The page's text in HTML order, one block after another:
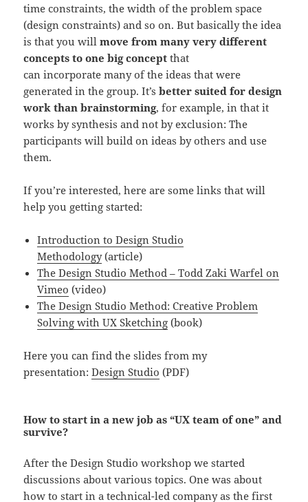
time constraints, the width of the problem space
(design constraints) and so on. But basically the idea
is that you willmove from many very different
concepts to one big concept that
can incorporate many of the ideas that were
generated in the group. It’sbetter suited for design
work than brainstorming, for example, in that it
works by synthesis and not by exclusion: The
participants will build on ideas by others and use
them.
If you’re interested, here are some links that will
help you getting started:
Introduction to Design Studio
Methodology(article)
The Design Studio Method – Todd Zaki Warfel on
Vimeo (video)
The Design Studio Method: Creative Problem
Solving with UX Sketching (book)
Here you can find the slides from my
presentation:Design Studio (PDF)
How to start in a new job as “UX team of one” and
survive?
After the Design Studio workshop we started
discussions about various topics. One was about
how to start in a technical-led company as the first